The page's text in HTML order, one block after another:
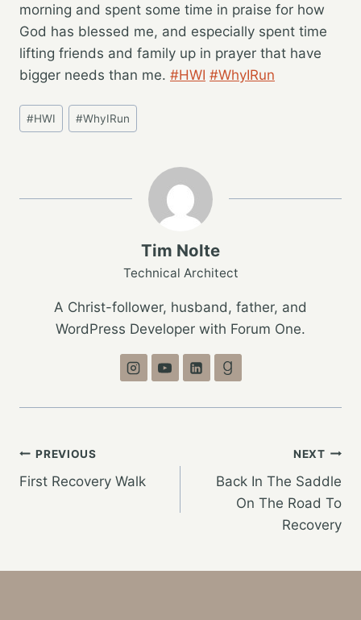
morning and spent some time in praise for how
God has blessed me, and especially spent time
lifting friends and family up in prayer that have
bigger needs than me. #HWI #WhyIRun
Post
Tags:
#HWI #WhyIRun
Tim Nolte
Technical Architect
A Christ-follower, husband, father, and
WordPress Developer with Forum One.
Post
navigation
PREVIOUS
First Recovery Walk
NEXT
Back In The Saddle
On The Road To
Recovery